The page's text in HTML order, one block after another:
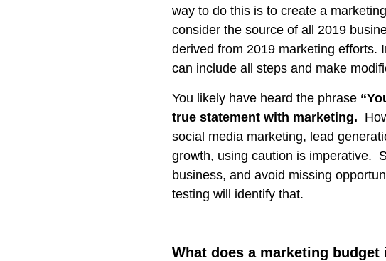
way to do this is to create a
consider the source of all 2019
derived from 2019 marketing efforts.
can include all steps and make
You likely have heard the phrase
true statement with marketing.
social media marketing, lead
growth, using caution is imperative.
business, and avoid missing
testing will identify that.
What does a marketing budget